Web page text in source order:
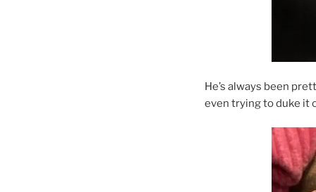
He’s always been
even trying to duke it